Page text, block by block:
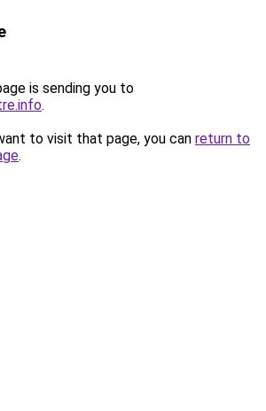
is sending you to
.
to visit that page, you can return to
.